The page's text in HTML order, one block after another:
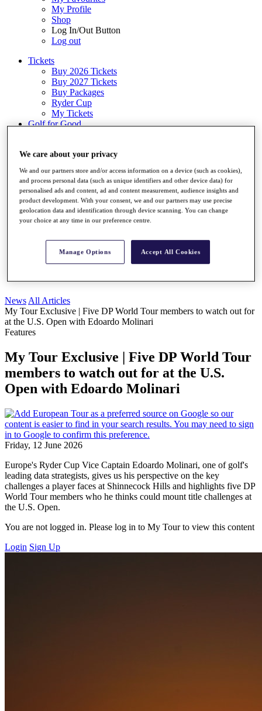
My Profile
Shop
Log In/Out Button
Log out
Tickets
Buy 2026 Tickets
Buy 2027 Tickets
Buy Packages
Ryder Cup
My Tickets
Golf for Good
Destinations
Tickets
Buy 2026 Tickets
Buy 2027 Tickets
Buy Packages
Ryder Cup
Golf for Good
G4D
News All Articles
My Tour Exclusive | Five DP World Tour members to watch out for
at the U.S. Open with Edoardo Molinari
Features
My Tour Exclusive | Five DP World Tour
members to watch out for at the U.S.
Open with Edoardo Molinari
Friday, 12 June 2026
Europe's Ryder Cup Vice Captain Edoardo Molinari, one of golf's
leading data strategists, gives us his perspective on the key
challenges a player faces at Shinnecock Hills and highlights five DP
World Tour members who he thinks could mount title challenges at
the U.S. Open.
You are not logged in. Please log in to My Tour to view this content
Login Sign Up
We care about your privacy
We and our partners store and/or access information on a device (such as cookies),
and process personal data (such as unique identifiers and other device data) for
personalised ads and content, ad and content measurement, audience insights and
product development. With your consent, we and our partners may use precise
geolocation data and identification through device scanning. You can change
your choice at any time in our preference centre.
Manage Options Accept All Cookies